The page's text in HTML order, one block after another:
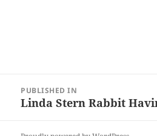
navigation
PUBLISHED IN
Linda Stern Rabbit